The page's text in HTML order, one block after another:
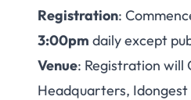
Registration:
3:00pm daily except
Venue: Registration will
Headquarters,